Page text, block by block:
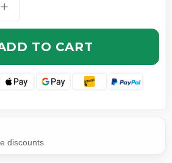
OF ORIGINAL HP CF332A
INCREASE QUANTITY OF ORIGINAL
TO CART
discounts